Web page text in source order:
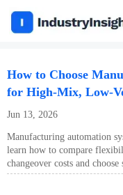
How to Choose
for High-Mix, Low-
Jun 13, 2026
Manufacturing automation
learn how to compare
changeover costs and choose